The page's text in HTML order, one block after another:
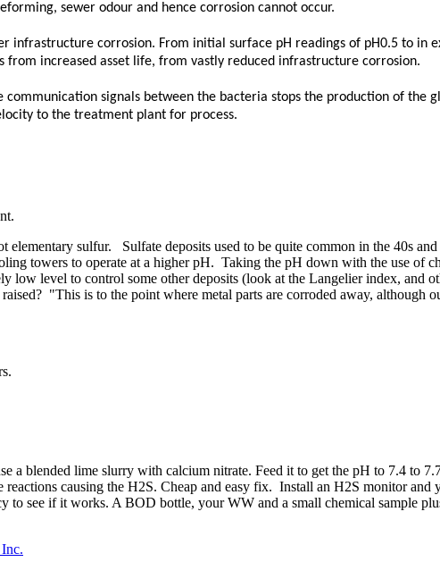
sewer odour and hence corrosion cannot occur.
infrastructure corrosion. From initial surface pH readings of pH0.5 to in
from increased asset life, from vastly reduced infrastructure corrosion.
signals between the bacteria stops the production of the
to the treatment plant for process.
elementary sulfur. Sulfate deposits used to be quite common in the 40s
towers to operate at a higher pH. Taking the pH down with the use of
level to control some other deposits (look at the Langelier index, and
"This is to ​the point where ​metal parts are ​corroded away, ​although
a blended lime slurry with calcium nitrate. Feed it to get the pH to 7.4 to
causing the H2S. Cheap and easy fix. Install an H2S monitor and
to see if it works. A BOD bottle, your WW and a small chemical sample